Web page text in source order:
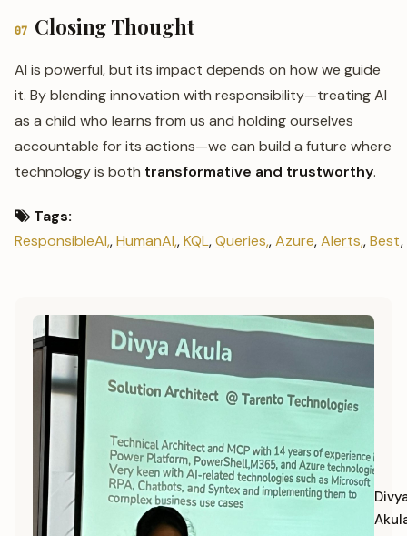
07 Closing Thought
AI is powerful, but its impact depends on how we guide
it. By blending innovation with responsibility—treating AI
as a child who learns from us and holding ourselves
accountable for its actions—we can build a future where
technology is both transformative and trustworthy.
Tags:
ResponsibleAI,,HumanAI,,KQL,Queries,,Azure,Alerts,,Best,